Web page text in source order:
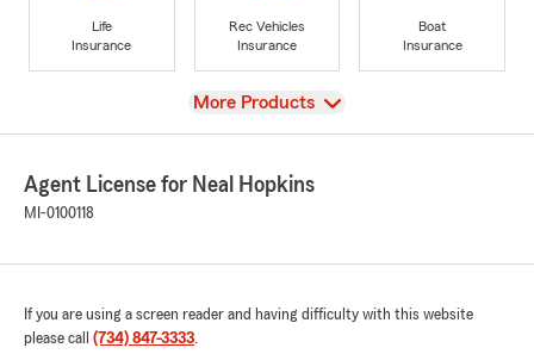
Life
Insurance
Rec Vehicles
Insurance
Boat
Insurance
View
More Products
Agent License for Neal Hopkins
MI-0100118
If you are using a screen reader and having difficulty with this website
please call (734) 847-3333.